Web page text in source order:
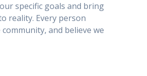
specific goals and bring
reality. Every person
and believe we